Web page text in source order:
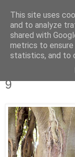
IN MY
all the things and
9
This site uses
and to analyze
shared with
metrics to
statistics, and to